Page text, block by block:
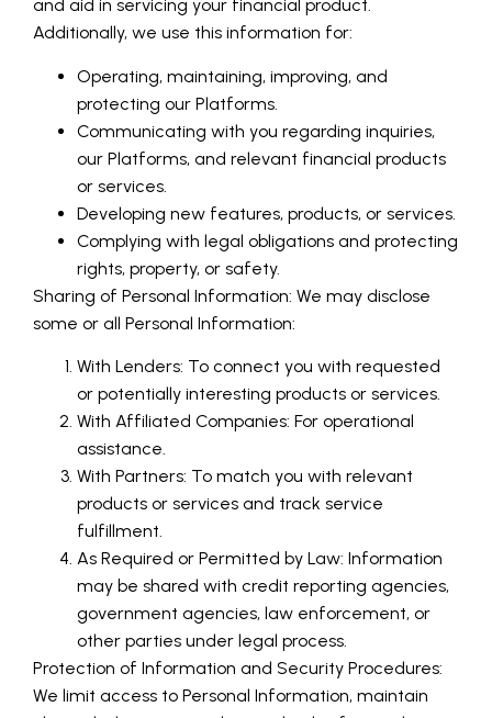
and aid in servicing your financial product.
Additionally, we use this information for:
Operating, maintaining, improving, and
protecting our Platforms.
Communicating with you regarding inquiries,
our Platforms, and relevant financial products
or services.
Developing new features, products, or services.
Complying with legal obligations and protecting
rights, property, or safety.
Sharing of Personal Information: We may disclose
some or all Personal Information:
With Lenders: To connect you with requested
or potentially interesting products or services.
With Affiliated Companies: For operational
assistance.
With Partners: To match you with relevant
products or services and track service
fulfillment.
As Required or Permitted by Law: Information
may be shared with credit reporting agencies,
government agencies, law enforcement, or
other parties under legal process.
Protection of Information and Security Procedures:
We limit access to Personal Information, maintain